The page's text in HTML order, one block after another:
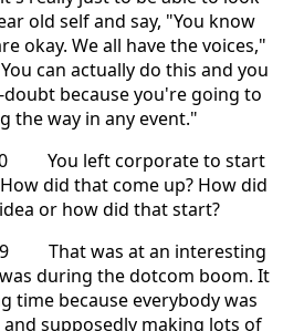
old self and say, "You know
okay. We all have the voices,"
can actually do this and you
because you're going to
the way in any event."
You left corporate to start
did that come up? How did
or how did that start?
That was at an interesting
during the dotcom boom. It
time because everybody was
supposedly making lots of